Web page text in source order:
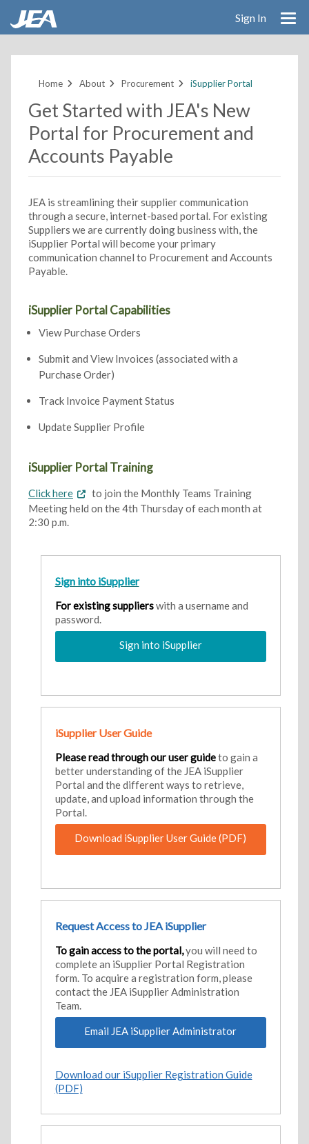
Sign In
Home About Procurement iSupplier Portal
Get Started with JEA's New
Portal for Procurement and
Accounts Payable
JEA is streamlining their supplier communication
through a secure, internet-based portal. For existing
Suppliers we are currently doing business with, the
iSupplier Portal will become your primary
communication channel to Procurement and Accounts
Payable.
iSupplier Portal Capabilities
View Purchase Orders
Submit and View Invoices (associated with a
Purchase Order)
Track Invoice Payment Status
Update Supplier Profile
iSupplier Portal Training
Click here
to join the Monthly Teams Training
Meeting held on the 4th Thursday of each month at
2:30 p.m.
Sign into iSupplier
For existing supplierswith a username and
password.
Sign into iSupplier
iSupplier User Guide
Please read through our user guideto gain a
better understanding of the JEA iSupplier
Portal and the different ways to retrieve,
update, and upload information through the
Portal.
Download iSupplier User Guide (PDF)
Request Access to JEA iSupplier
To gain access to the portal,you will need to
complete an iSupplier Portal Registration
form. To acquire a registration form, please
contact the JEA iSupplier Administration
Team.
Email JEA iSupplier Administrator
Download our iSupplier Registration Guide
(PDF)